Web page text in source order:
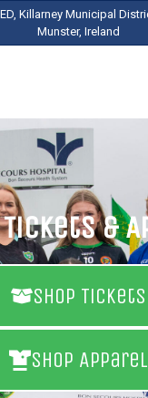
Killarney Municipal
Munster, Ireland
&
Shop Tickets
Shop Apparel